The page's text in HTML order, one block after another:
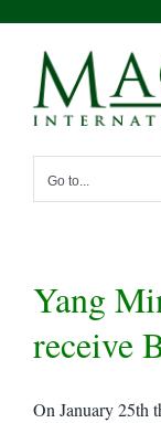
content
Go to...
Yang
receive
On January 25th